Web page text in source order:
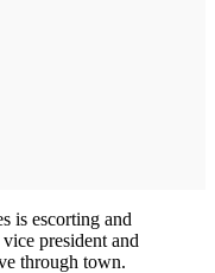
is escorting and
president and
through town.